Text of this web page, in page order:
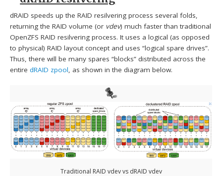
dRAID speeds up the RAID resilvering process several folds,
returning the RAID volume (or vdev) much faster than traditional
OpenZFS RAID resilvering process. It uses a logical (as opposed
to physical) RAID layout concept and uses “logical spare drives”.
Thus, there will be many spares “blocks” distributed across the
entiredRAID zpool, as shown in the diagram below.
Traditional RAID vdev vs dRAID vdev